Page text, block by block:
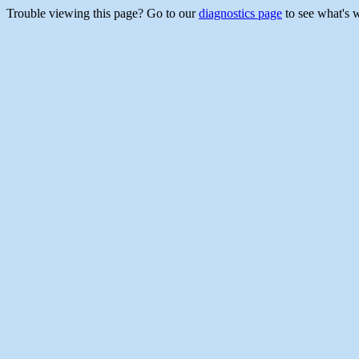
Trouble viewing this page? Go to ourdiagnostics page to see what's